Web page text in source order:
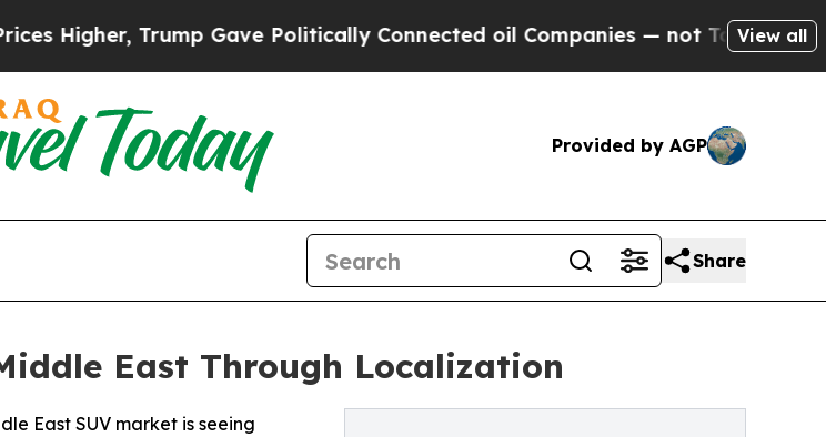
Trump Gave Politically Connected oil Companies — not Taxpayers — the
View all
Provided by AGP
Share
East Through Localization
East SUV market is seeing